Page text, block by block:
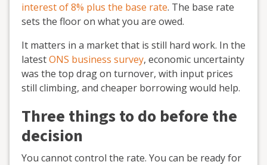
interest of 8% plus the base rate. The base rate
sets the floor on what you are owed.
It matters in a market that is still hard work. In the
latestONS business survey, economic uncertainty
was the top drag on turnover, with input prices
still climbing, and cheaper borrowing would help.
Three things to do before the
decision
You cannot control the rate. You can be ready for